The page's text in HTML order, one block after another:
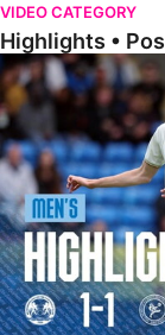
VIDEO CATEGORY
Highlights •
Highlights • Posh 1-